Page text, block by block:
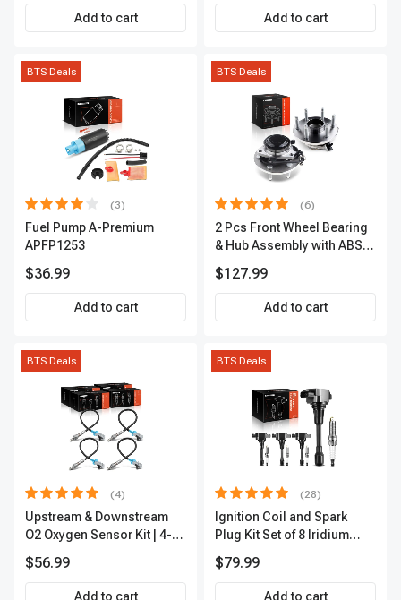
Add to cart Add to cart
BTS Deals
(3)
Fuel Pump A-Premium
APFP1253
$36.99
Add to cart
BTS Deals
(6)
2 Pcs Front Wheel Bearing
& Hub Assembly with ABS
$127.99
Add to cart
BTS Deals
(4)
Upstream & Downstream
O2 Oxygen Sensor Kit | 4-
Premium OS180
$56.99
Add to cart
BTS Deals
(28)
Ignition Coil and Spark
Plug Kit Set of 8 Iridium
2-Year Warranty | A-
Premium APIC0490
$79.99
Add to cart